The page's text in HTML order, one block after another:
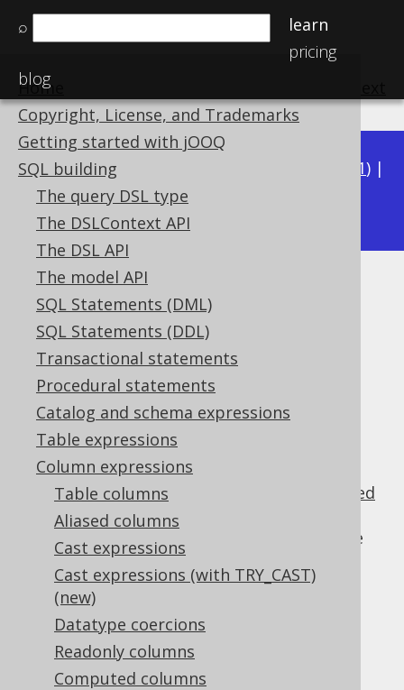
⌕
learn
pricing
blog
Home
Copyright, License, and Trademarks
Getting started with jOOQ
SQL building
The query DSL type
The DSLContext API
The DSL API
The model API
SQL Statements (DML)
SQL Statements (DDL)
Transactional statements
Procedural statements
Catalog and schema expressions
Table expressions
Column expressions
Table columns
Aliased columns
Cast expressions
Cast expressions (with TRY_CAST)
(new)
Datatype coercions
Readonly columns
Computed columns
Available in versions: 3.21) |
3.20|3.19
User-defined type attribute
paths
Supported by ✅ Open Source Edition
✅ Express Edition ✅ Professional Edition
✅ Enterprise Edition
jOOQ's code generator supports
user-defined
types (UDTs)and generates meta data,
records, POJOs and other artifacts for those
types.
When dereferencing such types in SQL, you
can access the
org.jooq.UDTRecord
follows. Assumnig this schema using
PostgreSQL syntax: